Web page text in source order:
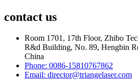
contact us
Room 1701, 17th Floor, Zhibo
R&d Building, No. 89, Hengbin
China
Phone: 0086-15810767862
Email: director@triangelaser.com